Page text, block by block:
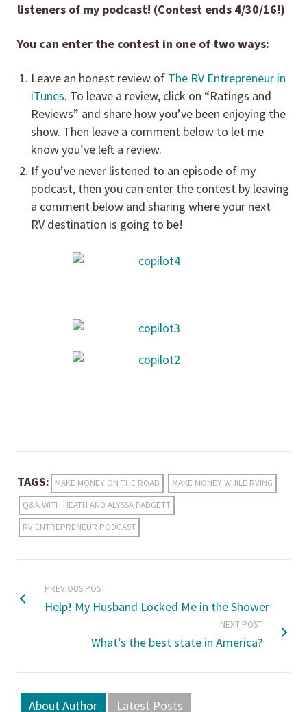
listeners of my podcast! (Contest ends 4/30/16!)
You can enter the contest in one of two ways:
Leave an honest review of The RV Entrepreneur in
iTunes. To leave a review, click on “Ratings and
Reviews” and share how you’ve been enjoying the
show. Then leave a comment below to let me
know you’ve left a review.
If you’ve never listened to an episode of my
podcast, then you can enter the contest by leaving
a comment below and sharing where your next
RV destination is going to be!
TAGS: MAKE MONEY ON THE ROAD
MAKE MONEY WHILE RVING
Q&A WITH HEATH AND ALYSSA PADGETT
RV ENTREPRENEUR PODCAST
PREVIOUS POST
Help! My Husband Locked Me in the Shower
NEXT POST
What’s the best state in America?
About Author Latest Posts